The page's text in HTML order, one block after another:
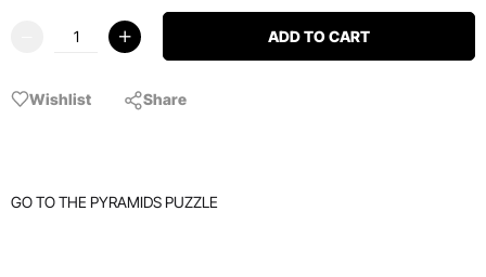
ADD TO CART
Wishlist Share
GO TO THE PYRAMIDS PUZZLE